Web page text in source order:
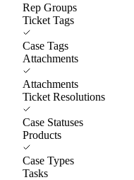
Rep Groups
Ticket Tags
Case Tags
Attachments
Attachments
Ticket Resolutions
Case Statuses
Products
Case Types
Tasks